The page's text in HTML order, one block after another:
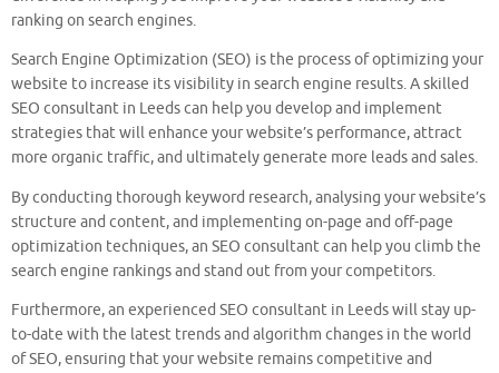
ranking on search engines.
Search Engine Optimization (SEO) is the process of optimizing your
website to increase its visibility in search engine results. A skilled
SEO consultant in Leeds can help you develop and implement
strategies that will enhance your website’s performance, attract
more organic traffic, and ultimately generate more leads and sales.
By conducting thorough keyword research, analysing your website’s
structure and content, and implementing on-page and off-page
optimization techniques, an SEO consultant can help you climb the
search engine rankings and stand out from your competitors.
Furthermore, an experienced SEO consultant in Leeds will stay up-
to-date with the latest trends and algorithm changes in the world
of SEO, ensuring that your website remains competitive and